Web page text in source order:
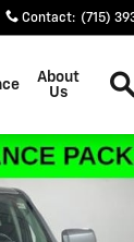
Contact: (715)
About
Us